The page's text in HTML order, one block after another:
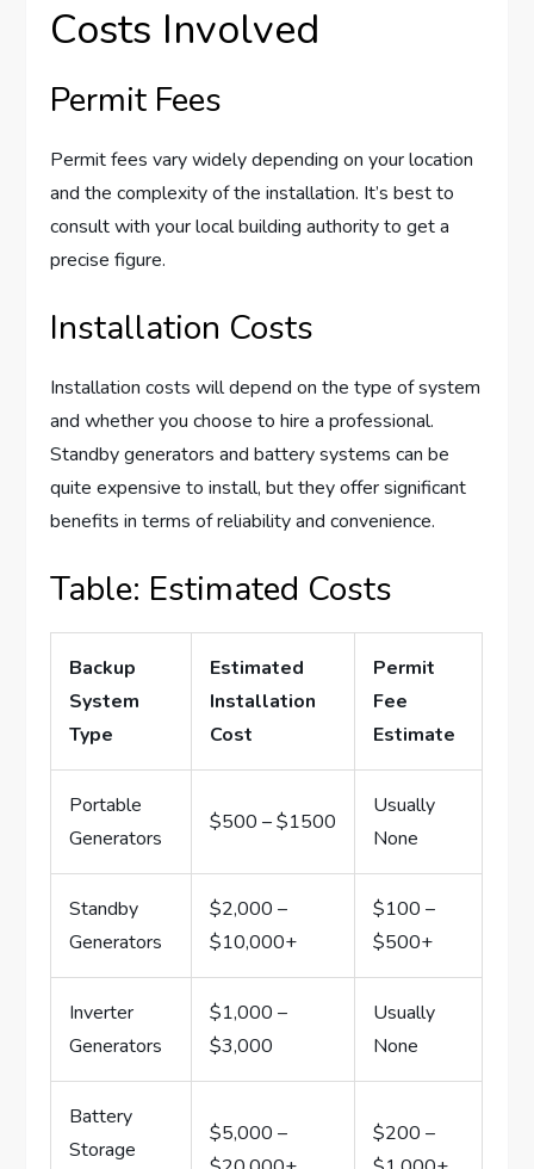
Costs Involved
Permit Fees
Permit fees vary widely depending on your location
and the complexity of the installation. It’s best to
consult with your local building authority to get a
precise figure.
Installation Costs
Installation costs will depend on the type of system
and whether you choose to hire a professional.
Standby generators and battery systems can be
quite expensive to install, but they offer significant
benefits in terms of reliability and convenience.
Table: Estimated Costs
Backup
System
Type
Estimated
Installation
Cost
Permit
Fee
Estimate
Portable
Generators
$500 – $1500
Usually
None
Standby
Generators
$2,000 –
$10,000+
$100 –
$500+
Inverter
Generators
$1,000 –
$3,000
Usually
None
Battery
Storage
$5,000 –
$200 –